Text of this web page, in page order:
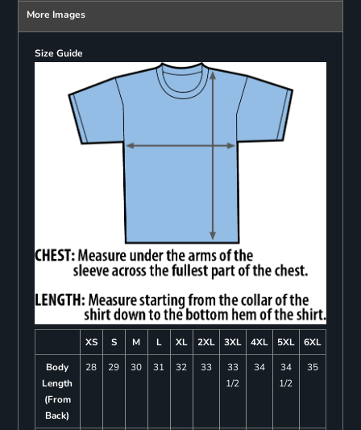
More Images
Size Guide
XS S M L XL 2XL 3XL 4XL 5XL
6XL
Body
Length
(From
Back)
28 29 30 31 32 33
33
1/2
34
34
1/2
35